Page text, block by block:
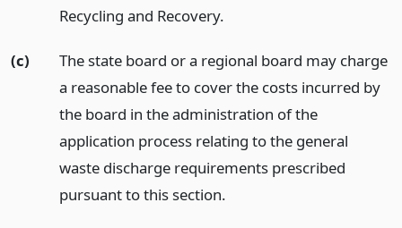
Recycling and Recovery.
(c)
The state board or a regional board may charge
a reasonable fee to cover the costs incurred by
the board in the administration of the
application process relating to the general
waste discharge requirements prescribed
pursuant to this section.